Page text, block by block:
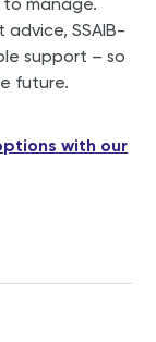
SSAIB-
support – so
future.
with our